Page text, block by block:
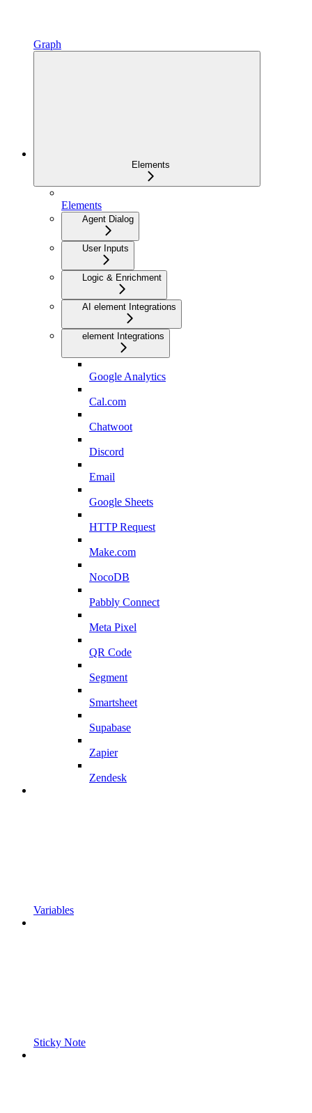
Graph
Elements
Elements
Agent Dialog
User Inputs
Logic & Enrichment
AI element Integrations
element Integrations
Google Analytics
Cal.com
Chatwoot
Discord
Email
Google Sheets
HTTP Request
Make.com
NocoDB
Pabbly Connect
Meta Pixel
QR Code
Segment
Smartsheet
Supabase
Zapier
Zendesk
Variables
Sticky Note